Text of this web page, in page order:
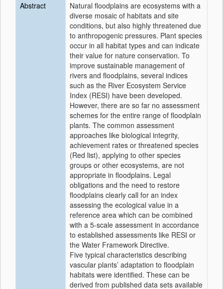
Abstract
Natural floodplains are ecosystems with a
diverse mosaic of habitats and site
conditions, but also highly threatened due
to anthropogenic pressures. Plant species
occur in all habitat types and can indicate
their value for nature conservation. To
improve sustainable management of
rivers and floodplains, several indices
such as the River Ecosystem Service
Index (RESI) have been developed.
However, there are so far no assessment
schemes for the entire range of floodplain
plants. The common assessment
approaches like biological integrity,
achievement rates or threatened species
(Red list), applying to other species
groups or other ecosystems, are not
appropriate in floodplains. Legal
obligations and the need to restore
floodplains clearly call for an index
assessing the ecological value in a
reference area which can be combined
with a 5-scale assessment in accordance
to established assessments like RESI or
the Water Framework Directive.
Five typical characteristics describing
vascular plants’ adaptation to floodplain
habitats were identified. These can be
derived from published data sets available